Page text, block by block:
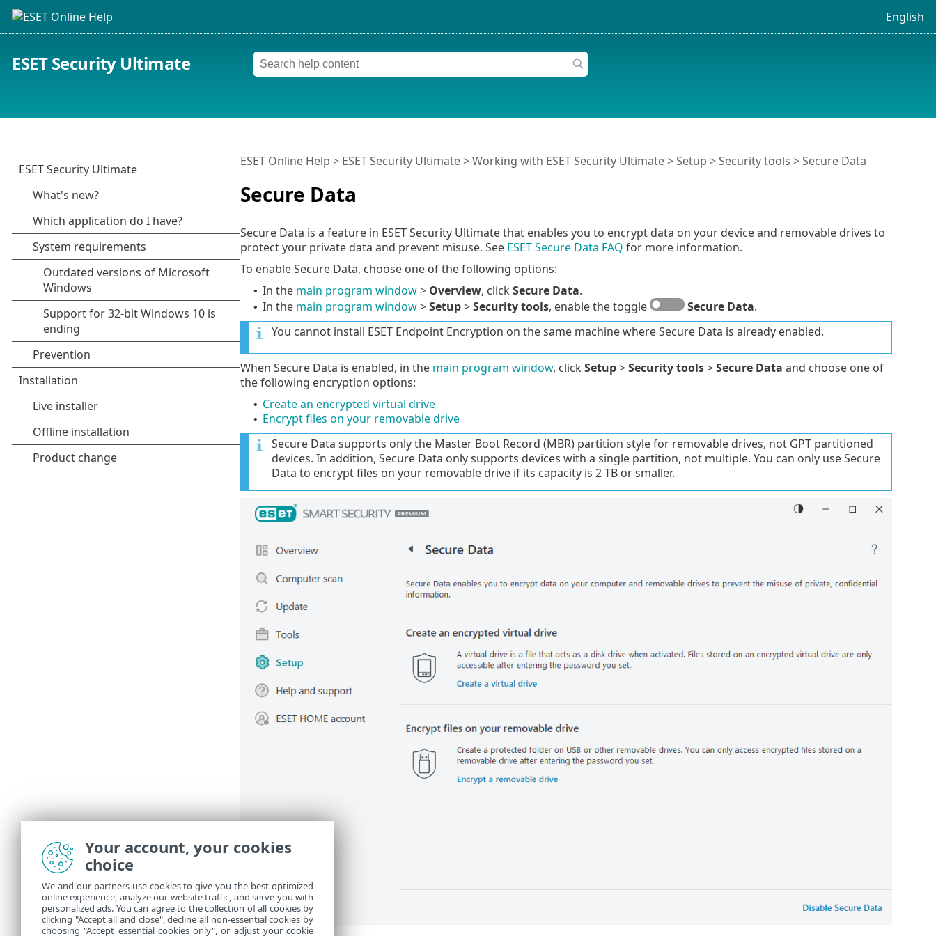
English
ESET Security Ultimate
Secure Data
ESET Online Help > ESET Security Ultimate>Working with ESET Security Ultimate>Setup >Security tools > Secure Data
Secure Data is a feature in ESET Security Ultimate that enables you to encrypt data on your device and removable drives to
protect your private data and prevent misuse. See ESET Secure Data FAQ for more information.
To enable Secure Data, choose one of the following options:
• In the main program window> Overview, click Secure Data.
• In the main program window>Setup>Security tools, enable the toggle Secure Data.
You cannot install ESET Endpoint Encryption on the same machine where Secure Data is already enabled.
When Secure Data is enabled, in the main program window, click Setup>Security tools>Secure Data and choose one of
the following encryption options:
• Create an encrypted virtual drive
• Encrypt files on your removable drive
Secure Data supports only the Master Boot Record (MBR) partition style for removable drives, not GPT partitioned
devices. In addition, Secure Data only supports devices with a single partition, not multiple. You can only use Secure
Data to encrypt files on your removable drive if its capacity is 2 TB or smaller.
Your account, your cookies
choice
We and our partners use cookies to give you the best optimized
online experience, analyze our website traffic, and serve you with
personalized ads. You can agree to the collection of all cookies by
clicking "Accept all and close", decline all non-essential cookies by
choosing "Accept essential cookies only", or adjust your cookie